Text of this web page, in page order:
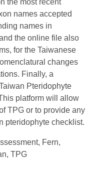
the most recent
names accepted
names in
the online file also
for the Taiwanese
changes
Finally, a
Pteridophyte
platform will allow
TPG or to provide any
pteridophyte checklist.
Fern,
TPG